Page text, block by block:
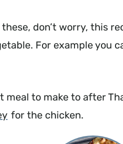
don’t worry, this
For example you
meal to make to after
for the chicken.